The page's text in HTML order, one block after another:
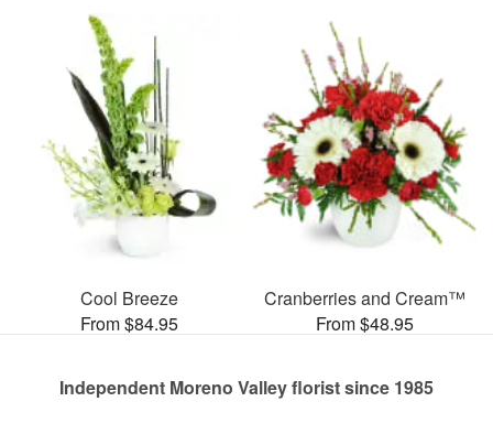
Cool Breeze
From $84.95
Cranberries and Cream™
From $48.95
Independent Moreno Valley florist since 1985